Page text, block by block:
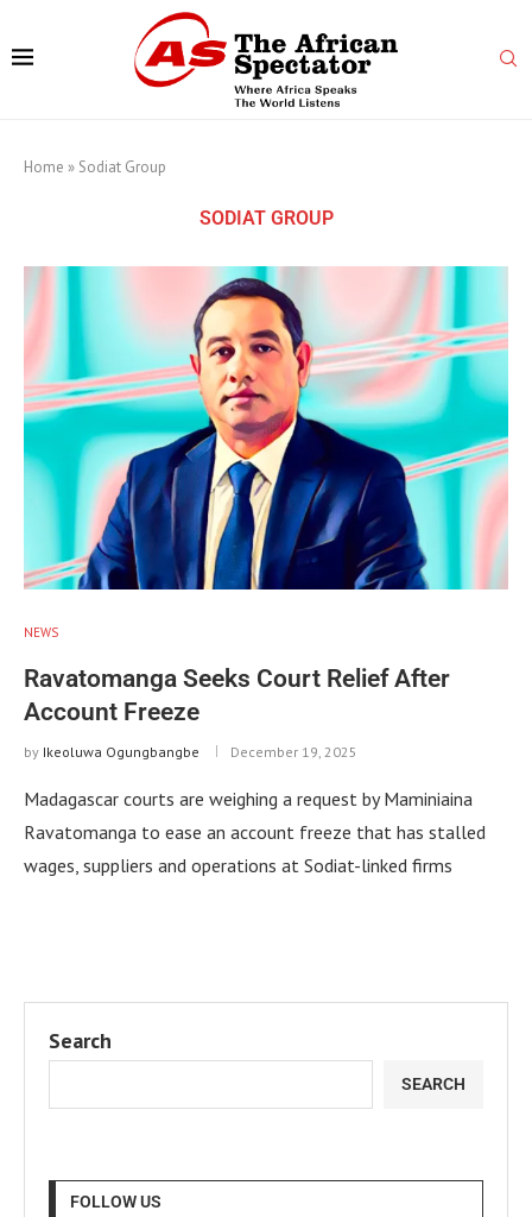
Home » Sodiat Group
SODIAT GROUP
NEWS
Ravatomanga Seeks Court Relief After
Account Freeze
by Ikeoluwa Ogungbangbe December 19, 2025
Madagascar courts are weighing a request by Maminiaina
Ravatomanga to ease an account freeze that has stalled
wages, suppliers and operations at Sodiat-linked firms
Search
SEARCH
FOLLOW US